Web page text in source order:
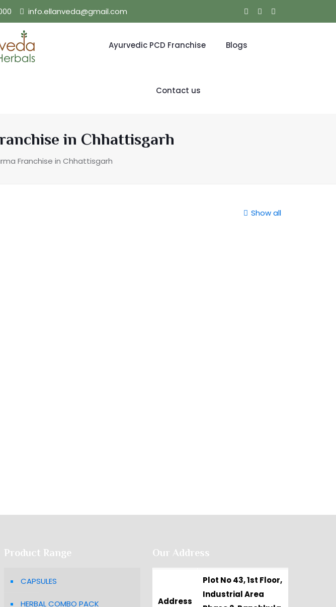
info.ellanveda@gmail.com
Ayurvedic PCD Franchise Blogs
Contact us
in Chhattisgarh
Franchise in Chhattisgarh
Show all
Product Range
CAPSULES
HERBAL COMBO PACK
Our Address
Address
Plot No 43, 1st Floor,
Industrial Area